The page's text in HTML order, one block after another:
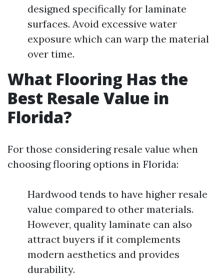
designed specifically for laminate
surfaces. Avoid excessive water
exposure which can warp the material
over time.
What Flooring Has the
Best Resale Value in
Florida?
For those considering resale value when
choosing flooring options in Florida:
Hardwood tends to have higher resale
value compared to other materials.
However, quality laminate can also
attract buyers if it complements
modern aesthetics and provides
durability.